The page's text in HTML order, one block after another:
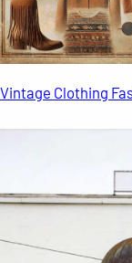
Vintage Clothing